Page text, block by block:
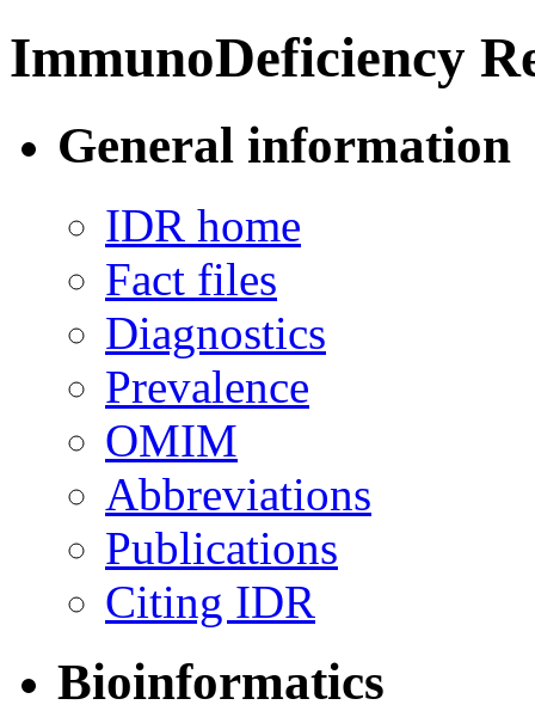
ImmunoDeficiency
General information
IDR home
Fact files
Diagnostics
Prevalence
OMIM
Abbreviations
Publications
Citing IDR
Bioinformatics